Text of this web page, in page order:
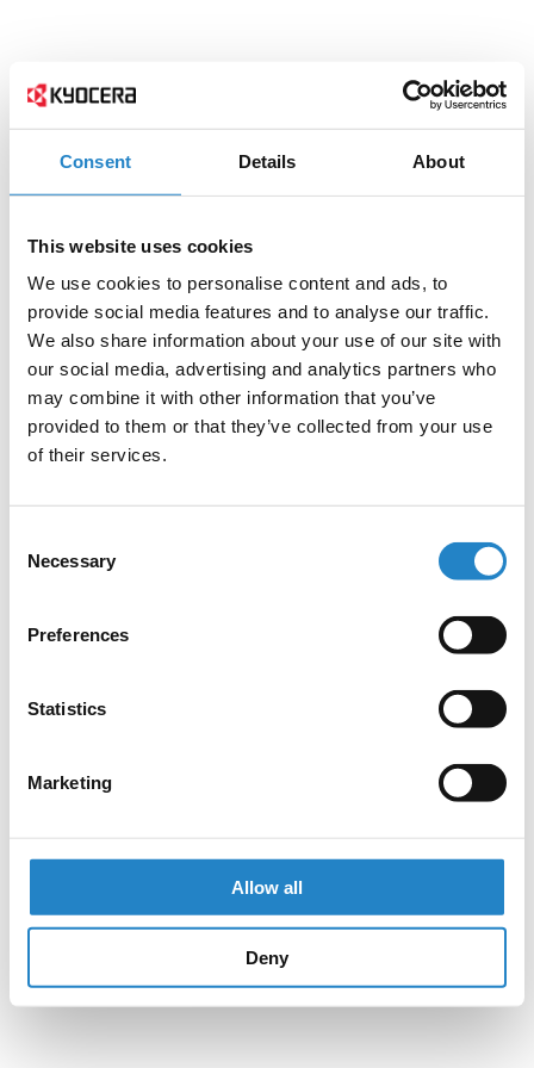
Consent Details About
This website uses cookies
We use cookies to personalise content and ads, to
provide social media features and to analyse our traffic.
We also share information about your use of our site with
our social media, advertising and analytics partners who
may combine it with other information that you’ve
provided to them or that they’ve collected from your use
of their services.
Selection
Necessary
Preferences
Statistics
Marketing
Allow all
Deny